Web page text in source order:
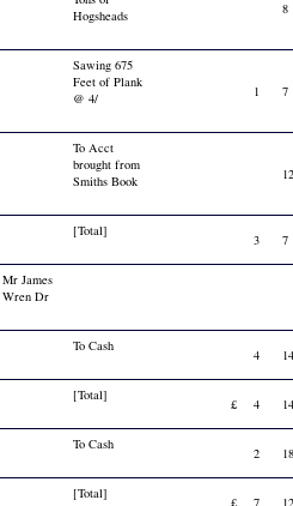
Hogsheads
8
Sawing 675
Feet of Plank
@ 4/
1 7
To Acct
brought from
Smiths Book
[Total]
3 7
Mr James
Wren Dr
To Cash
4
[Total]
£ 4
To Cash
2
[Total]
£ 7